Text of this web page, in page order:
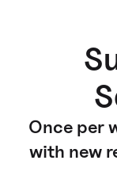
Once per
with new